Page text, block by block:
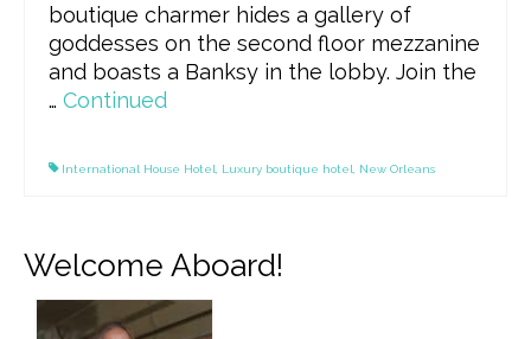
boutique charmer hides a gallery of
goddesses on the second floor mezzanine
and boasts a Banksy in the lobby. Join the
… Continued
International House Hotel Luxury boutique hotel New Orleans
Welcome Aboard!